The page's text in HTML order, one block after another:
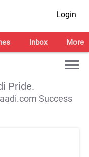
Login
Inbox More
Pride.
Success